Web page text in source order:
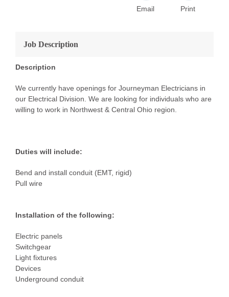
Email Print
Job Description
Description
We currently have openings for Journeyman Electricians in
our Electrical Division. We are looking for individuals who are
willing to work in Northwest & Central Ohio region.
Duties will include:
Bend and install conduit (EMT, rigid)
Pull wire
Installation of the following:
Electric panels
Switchgear
Light fixtures
Devices
Underground conduit